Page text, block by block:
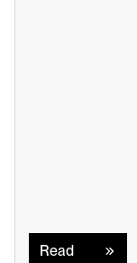
Read